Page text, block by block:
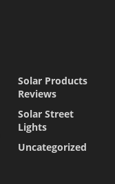
Solar Products
Reviews
Solar Street
Lights
Uncategorized